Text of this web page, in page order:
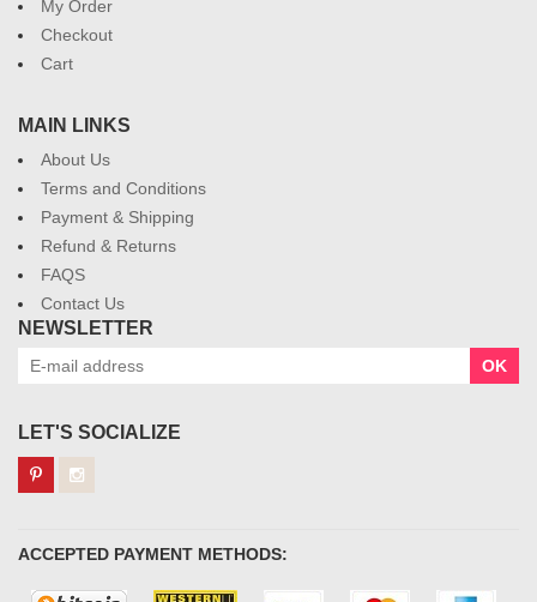
My Order
Checkout
Cart
MAIN LINKS
About Us
Terms and Conditions
Payment & Shipping
Refund & Returns
FAQS
Contact Us
NEWSLETTER
OK
LET'S SOCIALIZE
ACCEPTED PAYMENT METHODS: